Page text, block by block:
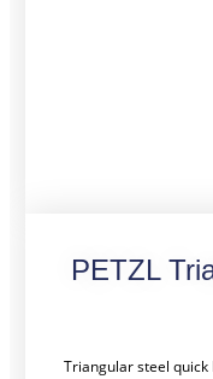
PETZL
Triangular steel quick